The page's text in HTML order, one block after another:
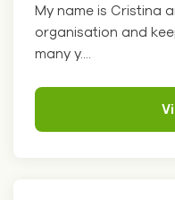
My name is Cristina
organisation and
many y....